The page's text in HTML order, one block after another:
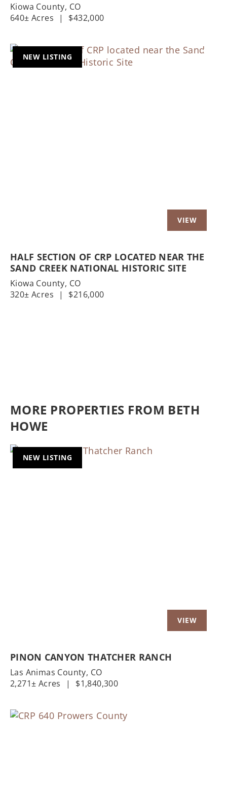
Kiowa County, CO
640± Acres
| $432,000
NEW LISTING
HALF SECTION OF CRP LOCATED NEAR THE
SAND CREEK NATIONAL HISTORIC SITE
Kiowa County, CO
320± Acres
| $216,000
MORE PROPERTIES FROM BETH
HOWE
NEW LISTING
PINON CANYON THATCHER RANCH
Las Animas County, CO
2,271± Acres
| $1,840,300